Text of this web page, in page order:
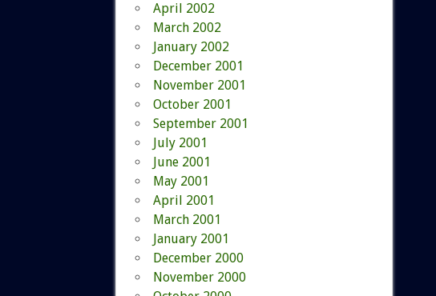
April 2002
March 2002
January 2002
December 2001
November 2001
October 2001
September 2001
July 2001
June 2001
May 2001
April 2001
March 2001
January 2001
December 2000
November 2000